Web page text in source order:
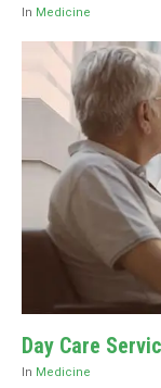
In Medicine
Day Care
In Medicine